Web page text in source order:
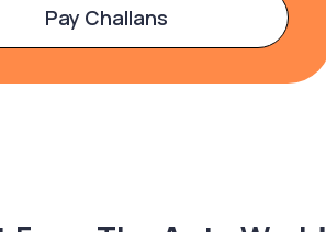
Pay Challans